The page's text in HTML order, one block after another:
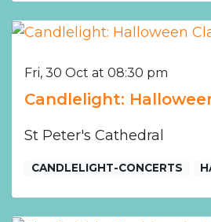
Fri, 30 Oct at 08:30 pm
Candlelight:
St Peter's Cathedral
CANDLELIGHT-CONCERTS